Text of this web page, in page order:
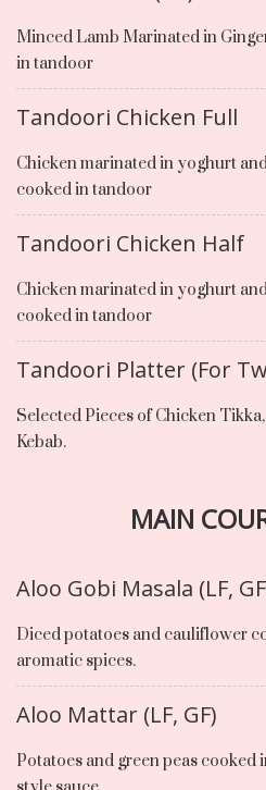
Minced Lamb Marinated in
in tandoor
Tandoori Chicken Full
Chicken marinated in yoghurt
cooked in tandoor
Tandoori Chicken Half
Chicken marinated in yoghurt
cooked in tandoor
Tandoori Platter (For
Selected Pieces of Chicken
Kebab.
MAIN
Aloo Gobi Masala (LF,
Diced potatoes and cauliflower
aromatic spices.
Aloo Mattar (LF, GF)
Potatoes and green peas